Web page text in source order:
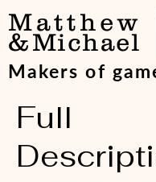
Matthew
&Michael
Makers of
Full